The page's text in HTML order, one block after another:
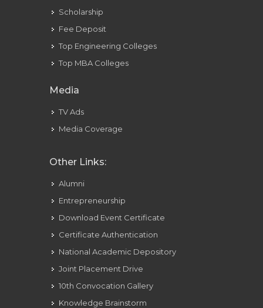
Scholarship
Fee Deposit
Top Engineering Colleges
Top MBA Colleges
Media
TV Ads
Media Coverage
Other Links:
Alumni
Entrepreneurship
Download Event Certificate
Certificate Authentication
National Academic Depository
Joint Placement Drive
10th Convocation Gallery
Knowledge Brainstorm